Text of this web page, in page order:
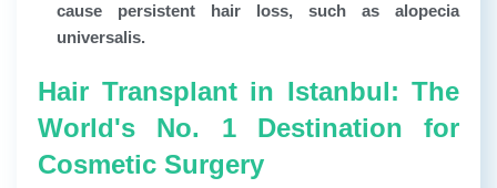
cause persistent hair loss, such as alopecia
universalis.
Hair Transplant in Istanbul: The
World's No. 1 Destination for
Cosmetic Surgery